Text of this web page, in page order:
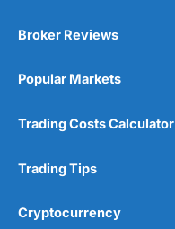
Customer Service
Research & Analysis
Broker Reviews
Popular Markets
Trading Costs Calculator
Trading Tips
Cryptocurrency